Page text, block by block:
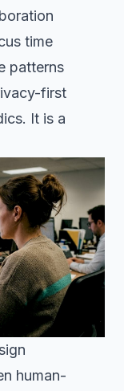
time
patterns
first
It is a
human-